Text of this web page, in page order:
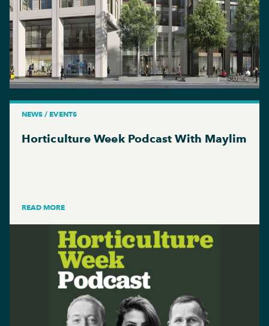
NEWS / EVENTS
Horticulture Week Podcast With Maylim
READ MORE